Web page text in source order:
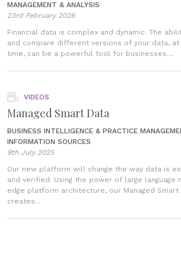
MANAGEMENT & ANALYSIS
23rd February 2026
Financial data is complex and dynamic. The
and compare different versions of your data,
time, can be a powerful tool for businesses....
VIDEOS
Managed Smart Data
BUSINESS INTELLIGENCE & PRACTICE
INFORMATION SOURCES
9th July 2025
Our new platform will change the way data is
and verified. Using the power of large language
edge platform architecture, our Managed
creates...